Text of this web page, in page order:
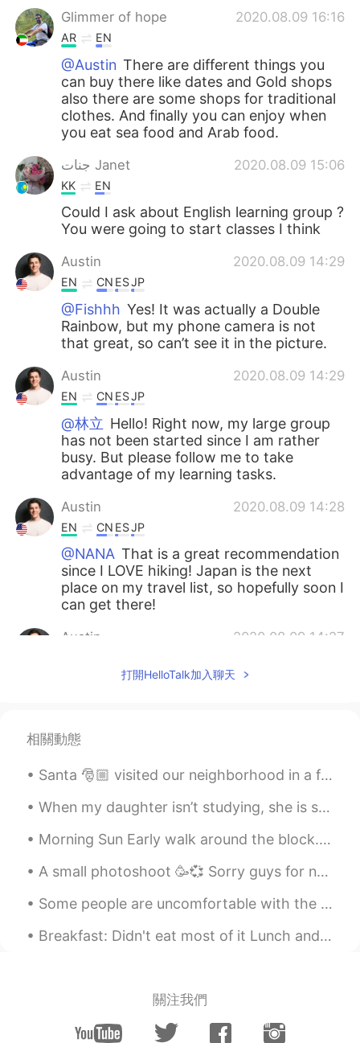
Glimmer of hope 2020.08.09 16:16
AR EN
@Austin There are different things you
can buy there like dates and Gold shops
also there are some shops for traditional
clothes. And finally you can enjoy when
you eat sea food and Arab food.
جنات Janet 2020.08.09 15:06
KK EN
Could I ask about English learning group ?
You were going to start classes I think
Austin 2020.08.09 14:29
EN CN ESJP
@Fishhh Yes! It was actually a Double
Rainbow, but my phone camera is not
that great, so can’t see it in the picture.
Austin 2020.08.09 14:29
EN CN ESJP
@林立 Hello! Right now, my large group
has not been started since I am rather
busy. But please follow me to take
advantage of my learning tasks.
Austin 2020.08.09 14:28
EN CN ESJP
@NANA That is a great recommendation
since I LOVE hiking! Japan is the next
place on my travel list, so hopefully soon I
can get there!
Austin 2020.08.09 14:27
EN
@JZ
2020.08.09 14:24
CN ES JP
@yanamiaWow 2.6 million! That is a
lot!!!! Shanghai & Chengdu are two of my
favorite places to visit.
Austin 2020.08.09 14:23
EN CNESJP
@Jenny_P
打開HelloTalk加入聊天
相關動態
Santa 🎅🏼 visited our neighborhood in a fire truck and he waved at me‼️😃✨ The reindeer are resting...
When my daughter isn’t studying, she is skateboarding, her newfound interest... I was surprised!🛹...
Morning Sun Early walk around the block. Quiet and beautiful. Rolling into a new week, stay po...
A small photoshoot 🥳💞 Sorry guys for not answering any messages😭 I’ve been busy and today I am go...
Some people are uncomfortable with the idea of being pulled around in a rickshaw, but these ricks...
Breakfast: Didn't eat most of it Lunch and dinner: Ate all of it and still hungry 😂😂😂 I don't th...
關注我們